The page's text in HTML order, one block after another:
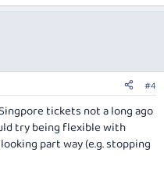
#4
tickets not a long ago
try being flexible with
part way (e.g. stopping